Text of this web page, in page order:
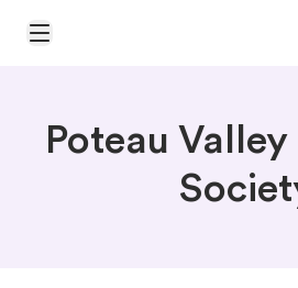
Open Main Menu
Poteau